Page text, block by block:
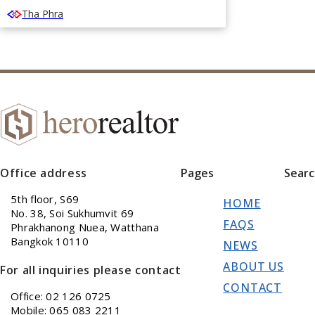
Tha Phra
Office address
5th floor, S69
No. 38, Soi Sukhumvit 69
Phrakhanong Nuea, Watthana
Bangkok 10110
For all inquiries please contact
Office: 02 126 0725
Mobile: 065 083 2211
Pages
HOME
FAQS
NEWS
ABOUT US
CONTACT